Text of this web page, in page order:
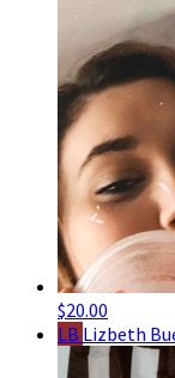
$20.00
LB Lizbeth